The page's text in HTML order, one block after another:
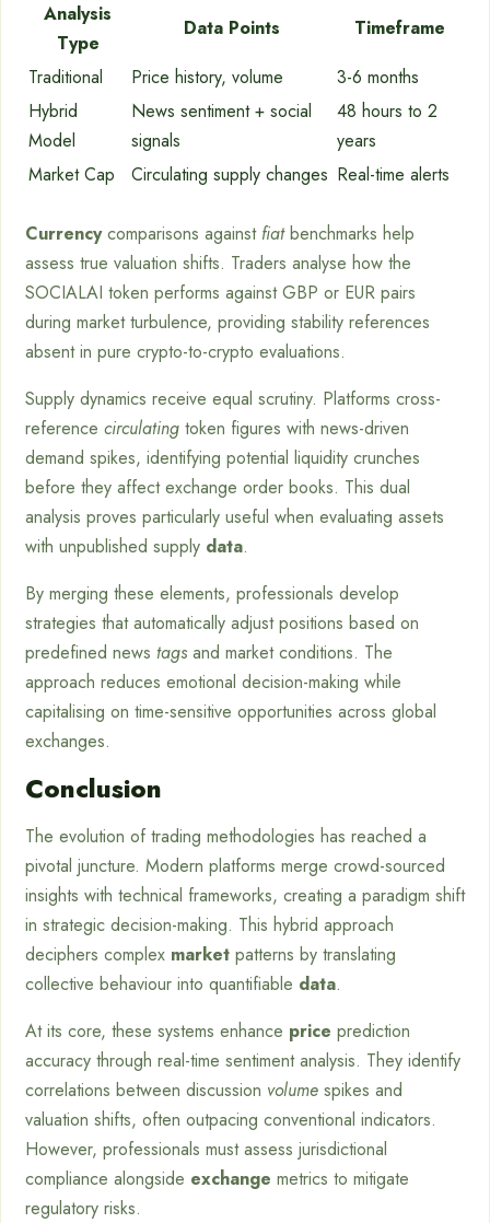
Analysis
Type
Data Points
Timeframe
Traditional
Price history, volume
3-6 months
Hybrid
Model
News sentiment + social
signals
48 hours to 2
years
Market Cap
Circulating supply changes Real-time alerts
Currencycomparisons against fiatbenchmarks help
assess true valuation shifts. Traders analyse how the
SOCIALAI token performs against GBP or EUR pairs
during market turbulence, providing stability references
absent in pure crypto-to-crypto evaluations.
Supply dynamics receive equal scrutiny. Platforms cross-
reference circulating token figures with news-driven
demand spikes, identifying potential liquidity crunches
before they affect exchange order books. This dual
analysis proves particularly useful when evaluating assets
with unpublished supply data.
By merging these elements, professionals develop
strategies that automatically adjust positions based on
predefined news tags and market conditions. The
approach reduces emotional decision-making while
capitalising on time-sensitive opportunities across global
exchanges.
Conclusion
The evolution of trading methodologies has reached a
pivotal juncture. Modern platforms merge crowd-sourced
insights with technical frameworks, creating a paradigm shift
in strategic decision-making. This hybrid approach
deciphers complex market patterns by translating
collective behaviour into quantifiable data.
At its core, these systems enhance price prediction
accuracy through real-time sentiment analysis. They identify
correlations between discussion volume spikes and
valuation shifts, often outpacing conventional indicators.
However, professionals must assess jurisdictional
compliance alongside exchange metrics to mitigate
regulatory risks.